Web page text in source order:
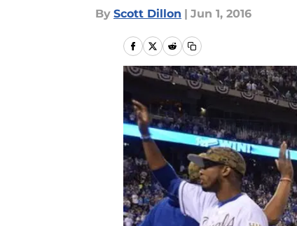
By Scott Dillon | Jun 1, 2016